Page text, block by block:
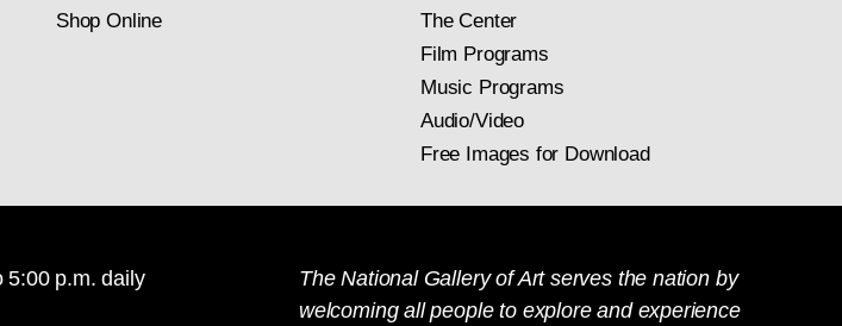
Shop Online
The Center
Film Programs
Music Programs
Audio/Video
Free Images for Download
5:00 p.m. daily
The National Gallery of Art serves the nation by
welcoming all people to explore and experience